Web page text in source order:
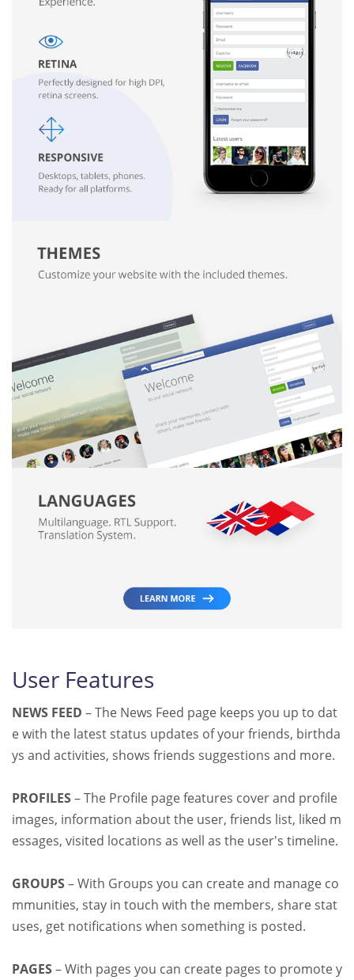
User Features
NEWS FEED – The News Feed page keeps you up to dat
e with the latest status updates of your friends, birthda
ys and activities, shows friends suggestions and more.
PROFILES– The Profile page features cover and profile
images, information about the user, friends list, liked m
essages, visited locations as well as the user's timeline.
GROUPS– With Groups you can create and manage co
mmunities, stay in touch with the members, share stat
uses, get notifications when something is posted.
PAGES– With pages you can create pages to promote y